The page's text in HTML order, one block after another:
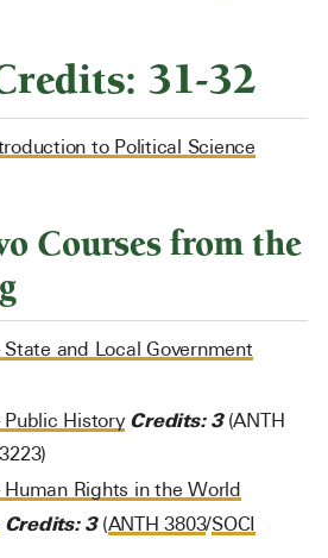
31-32
to Political Science
Courses from the
State and Local Government
Public History Credits: 3(ANTH
Human Rights in the World
Credits: 3(ANTH 3803/SOCI